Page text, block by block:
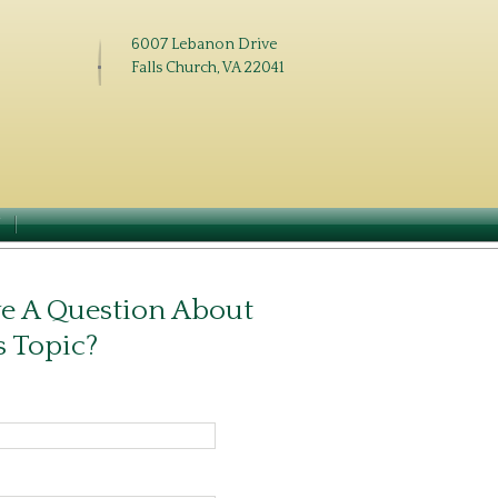
6007 Lebanon Drive
Falls Church, VA 22041
A Question About
Topic?